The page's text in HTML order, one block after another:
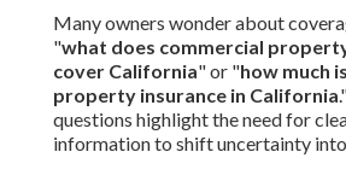
Many owners wonder about
"what does commercial
cover California" or "how much
property insurance in California
questions highlight the need for
information to shift uncertainty